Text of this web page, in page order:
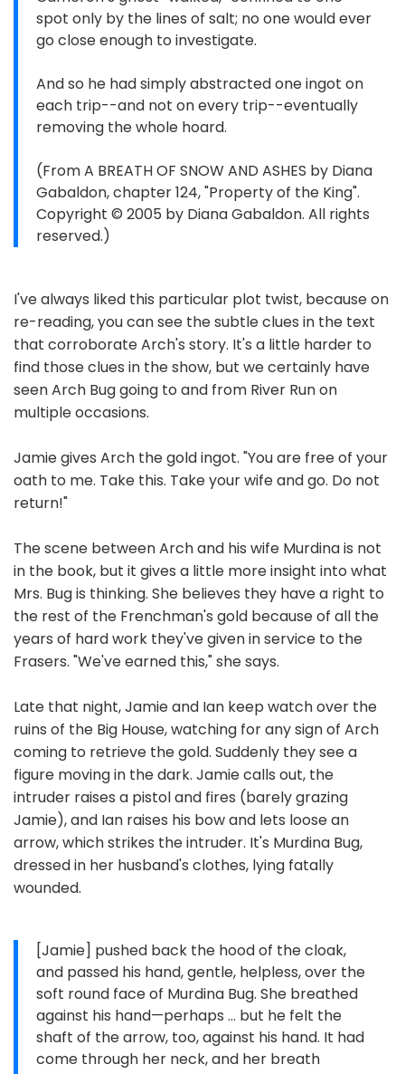
spot only by the lines of salt; no one would ever
go close enough to investigate.
And so he had simply abstracted one ingot on
each trip--and not on every trip--eventually
removing the whole hoard.
(From A BREATH OF SNOW AND ASHES by Diana
Gabaldon, chapter 124, "Property of the King".
Copyright © 2005 by Diana Gabaldon. All rights
reserved.)
I've always liked this particular plot twist, because on
re-reading, you can see the subtle clues in the text
that corroborate Arch's story. It's a little harder to
find those clues in the show, but we certainly have
seen Arch Bug going to and from River Run on
multiple occasions.
Jamie gives Arch the gold ingot. "You are free of your
oath to me. Take this. Take your wife and go. Do not
return!"
The scene between Arch and his wife Murdina is not
in the book, but it gives a little more insight into what
Mrs. Bug is thinking. She believes they have a right to
the rest of the Frenchman's gold because of all the
years of hard work they've given in service to the
Frasers. "We've earned this," she says.
Late that night, Jamie and Ian keep watch over the
ruins of the Big House, watching for any sign of Arch
coming to retrieve the gold. Suddenly they see a
figure moving in the dark. Jamie calls out, the
intruder raises a pistol and fires (barely grazing
Jamie), and Ian raises his bow and lets loose an
arrow, which strikes the intruder. It's Murdina Bug,
dressed in her husband's clothes, lying fatally
wounded.
[Jamie] pushed back the hood of the cloak,
and passed his hand, gentle, helpless, over the
soft round face of Murdina Bug. She breathed
against his hand—perhaps … but he felt the
shaft of the arrow, too, against his hand. It had
come through her neck, and her breath